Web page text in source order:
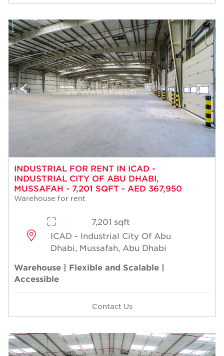
INDUSTRIAL FOR RENT IN ICAD -
INDUSTRIAL CITY OF ABU DHABI,
MUSSAFAH - 7,201 SQFT - AED 367,950
Warehouse for rent
7,201 sqft
ICAD - Industrial City Of Abu
Dhabi, Mussafah, Abu Dhabi
Warehouse | Flexible and Scalable |
Accessible
Contact Us